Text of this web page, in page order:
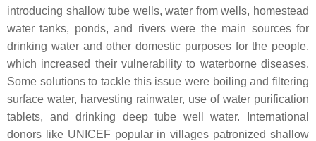
introducing shallow tube wells, water from wells, homestead
water tanks, ponds, and rivers were the main sources for
drinking water and other domestic purposes for the people,
which increased their vulnerability to waterborne diseases.
Some solutions to tackle this issue were boiling and filtering
surface water, harvesting rainwater, use of water purification
tablets, and drinking deep tube well water. International
donors like UNICEF popular in villages patronized shallow